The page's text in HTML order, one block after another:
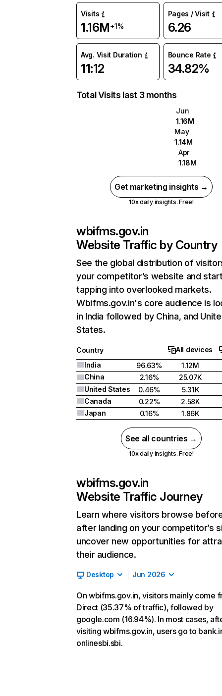
Visits
1.16M+1%
Pages / Visit
6.26
Avg. Visit Duration
11:12
Bounce Rate
34.82%
Total Visits last 3 months
Jun
1.16M
May
1.14M
Apr
1.18M
Get marketing insights →
10x daily insights. Free!
wbifms.gov.in
Website Traffic by Country
See the global distribution of
your competitor’s website and
tapping into overlooked markets.
Wbifms.gov.in's core audience is
in India followed by China, and
States.
Country
All devices
India
96.63%
1.12M
China
2.16%
25.07K
United States
0.46%
5.31K
Canada
0.22%
2.58K
Japan
0.16% 1.86K
See all countries →
10x daily insights. Free!
wbifms.gov.in
Website Traffic Journey
Learn where visitors browse
after landing on your competitor’s
uncover new opportunities for
their audience.
Desktop Jun 2026
On wbifms.gov.in, visitors mainly come
Direct (35.37% of traffic), followed by
google.com (16.94%). In most cases,
visiting wbifms.gov.in, users go to
onlinesbi.sbi.